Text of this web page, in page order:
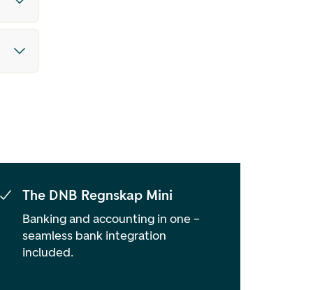
The DNB Regnskap Mini
Banking and accounting in one –
seamless bank integration
included.